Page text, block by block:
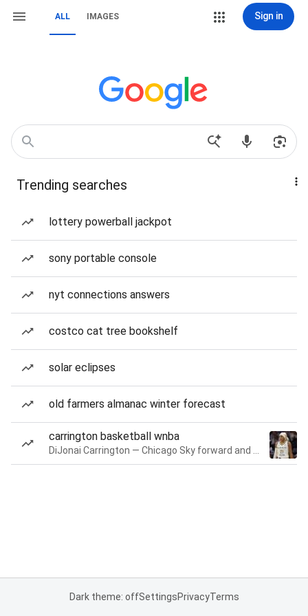
ALL IMAGES Sign in
Trending searches
lottery powerball jackpot
sony portable console
nyt connections answers
costco cat tree bookshelf
solar eclipses
old farmers almanac winter forecast
carrington basketball wnba
Dark theme: offSettingsPrivacyTerms